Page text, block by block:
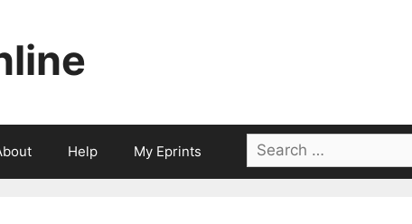
Help My Eprints
Search
for: